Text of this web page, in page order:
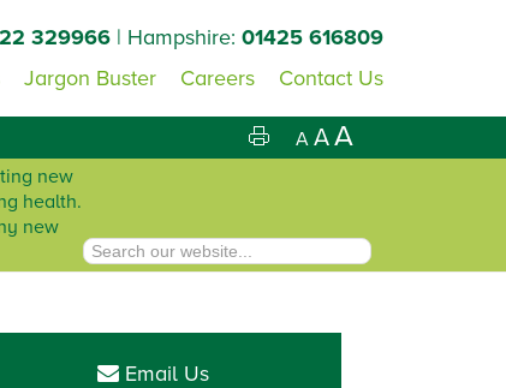
329966 | Hampshire: 01425 616809
Jargon Buster Careers Contact Us
A AA
new
health.
new
Email Us